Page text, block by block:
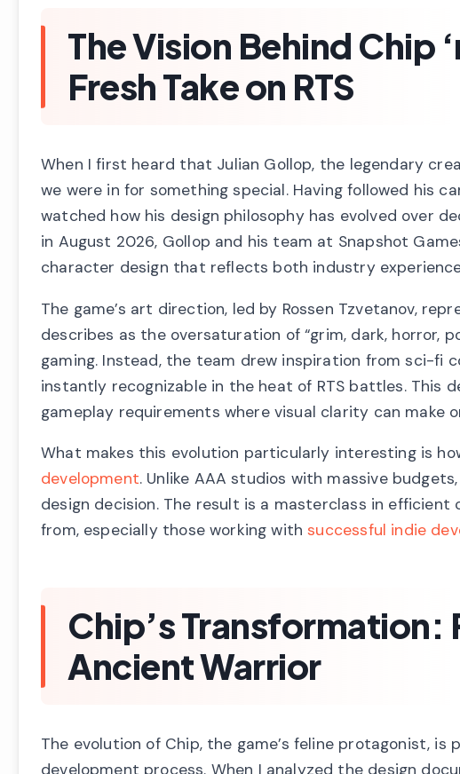
The Vision Behind Chip
Fresh Take on RTS
When I first heard that Julian Gollop, the legendary
we were in for something special. Having followed his
watched how his design philosophy has evolved over
in August 2026, Gollop and his team at Snapshot
character design that reflects both industry
The game’s art direction, led by Rossen Tzvetanov,
describes as the oversaturation of “grim, dark, horror,
gaming. Instead, the team drew inspiration from sci-fi
instantly recognizable in the heat of RTS battles. This
gameplay requirements where visual clarity can make
What makes this evolution particularly interesting is
development. Unlike AAA studios with massive
design decision. The result is a masterclass in
from, especially those working withsuccessful indie
Chip’s Transformation:
Ancient Warrior
The evolution of Chip, the game’s feline protagonist,
development process. When I analyzed the design